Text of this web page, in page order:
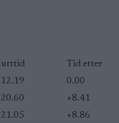
Tid etter
0.00
+8.41
+8.86